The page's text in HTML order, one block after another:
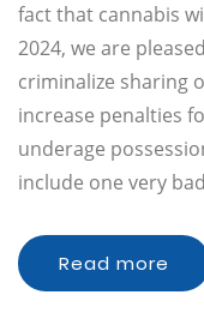
fact that cannabis
2024, we are
criminalize sharing
increase penalties
underage
include one very
Read more